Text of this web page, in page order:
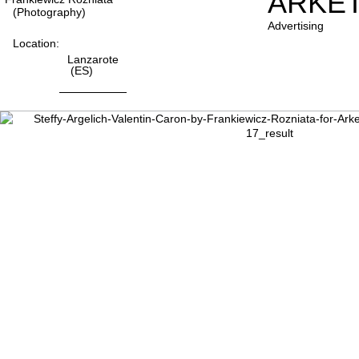
(photography)
Location:
Lanzarote
(ES)
Advertising